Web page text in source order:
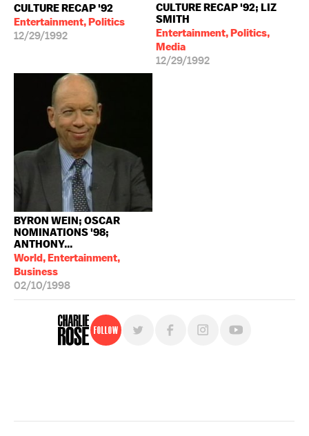
CULTURE RECAP '92
Entertainment, Politics
12/29/1992
CULTURE RECAP '92; LIZ
SMITH
Entertainment, Politics,
Media
12/29/1992
BYRON WEIN; OSCAR
NOMINATIONS '98;
ANTHONY...
World, Entertainment,
Business
02/10/1998
Follow